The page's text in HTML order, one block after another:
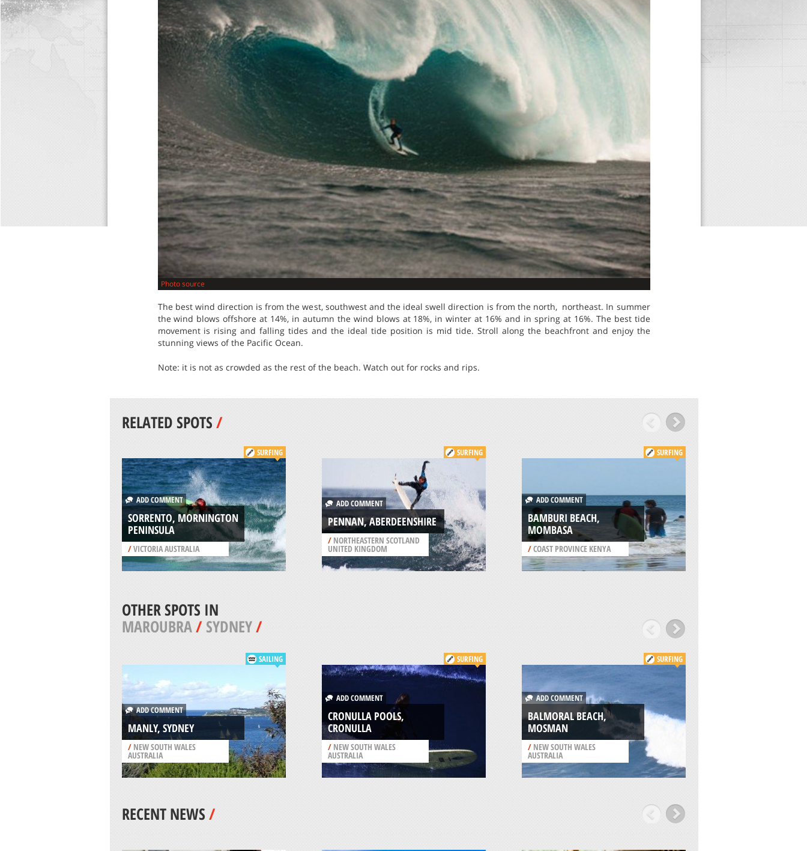
Photo source
The best wind direction is from the west, southwest and the ideal swell direction is from the north, northeast. In summer
the wind blows offshore at 14%, in autumn the wind blows at 18%, in winter at 16% and in spring at 16%. The best tide
movement is rising and falling tides and the ideal tide position is mid tide. Stroll along the beachfront and enjoy the
stunning views of the Pacific Ocean.
Note: it is not as crowded as the rest of the beach. Watch out for rocks and rips.
RELATED SPOTS/
SURFING
ADD COMMENT
SORRENTO, MORNINGTON
PENINSULA
/VICTORIA AUSTRALIA
SURFING
ADD COMMENT
PENNAN, ABERDEENSHIRE
/NORTHEASTERN SCOTLAND
UNITED KINGDOM
SURFING
ADD COMMENT
BAMBURI BEACH,
MOMBASA
/COAST PROVINCE KENYA
OTHER SPOTS IN
MAROUBRA/SYDNEY/
SAILING
ADD COMMENT
MANLY, SYDNEY
/NEW SOUTH WALES
AUSTRALIA
SURFING
ADD COMMENT
CRONULLA POOLS,
CRONULLA
/NEW SOUTH WALES
AUSTRALIA
SURFING
ADD COMMENT
BALMORAL BEACH,
MOSMAN
/ NEW SOUTH WALES
AUSTRALIA
RECENT NEWS/